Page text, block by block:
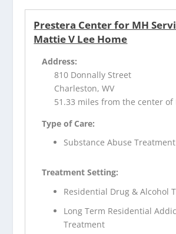
Prestera Center for MH
Mattie V Lee Home
Address:
810 Donnally Street
Charleston, WV
51.33 miles from the center of
Type of Care:
Substance Abuse Treatment
Treatment Setting:
Residential Drug & Alcohol
Long Term Residential
Treatment